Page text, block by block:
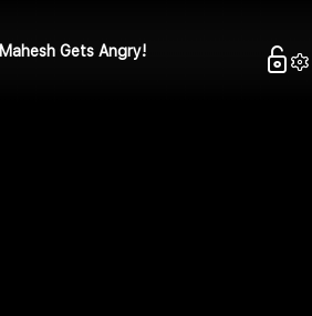
Mahesh Gets Angry!